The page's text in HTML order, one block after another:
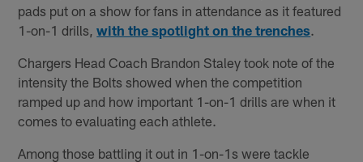
pads put on a show for fans in attendance as it featured
1-on-1 drills,with the spotlight on the trenches
Chargers Head Coach Brandon Staley took note of the
intensity the Bolts showed when the competition
ramped up and how important 1-on-1 drills are when it
comes to evaluating each athlete.
Among those battling it out in 1-on-1s were tackle